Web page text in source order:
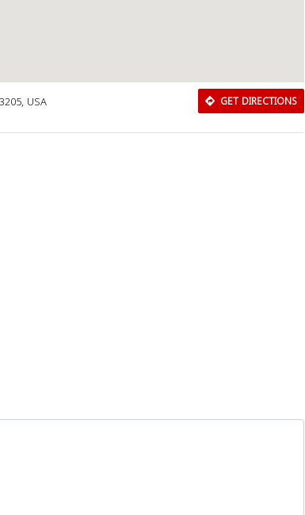
USA GET DIRECTIONS
Discover Arab businesses near you!